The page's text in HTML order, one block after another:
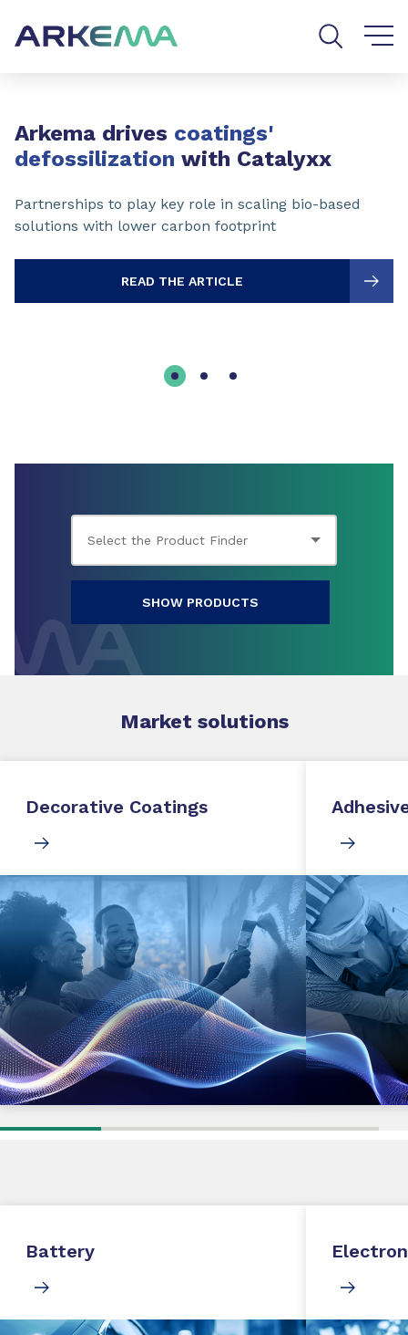
Arkema drives coatings'
defossilization with Catalyxx
Partnerships to play key role in scaling bio-based
solutions with lower carbon footprint
READ THE ARTICLE
SHOW PRODUCTS
Market solutions
Decorative Coatings
Battery